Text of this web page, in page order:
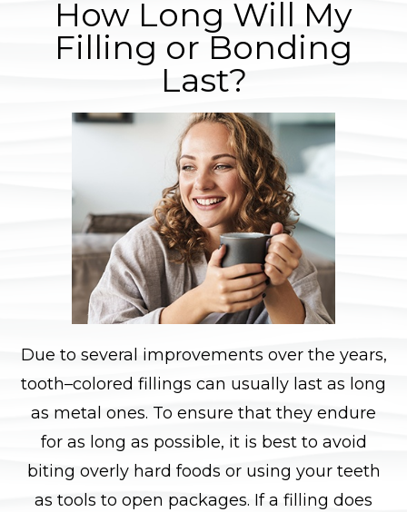
How Long Will My
Filling or Bonding
Last?
Due to several improvements over the years,
tooth–colored fillings can usually last as long
as metal ones. To ensure that they endure
for as long as possible, it is best to avoid
biting overly hard foods or using your teeth
as tools to open packages. If a filling does